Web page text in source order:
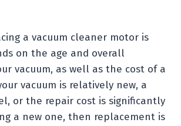
a vacuum cleaner motor is
on the age and overall
vacuum, as well as the cost of a
vacuum is relatively new, a
or the repair cost is significantly
a new one, then replacement is